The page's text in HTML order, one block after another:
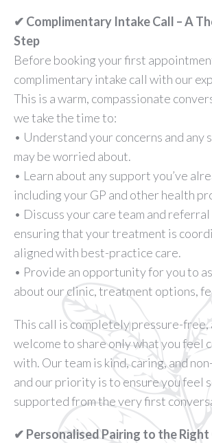
✔ Complimentary Intake Call – A
Step
Before booking your first
complimentary intake call with our
This is a warm, compassionate
we take the time to:
• Understand your concerns and any
may be worried about.
• Learn about any support you’ve
including your GP and other health
• Discuss your care team and referral
ensuring that your treatment is
aligned with best-practice care.
• Provide an opportunity for you to
about our clinic, treatment options,
This call is completely pressure-free,
welcome to share only what you feel
with. Our team is kind, caring, and
and our priority is to ensure you feel
supported from the very first
✔ Personalised Pairing to the Right